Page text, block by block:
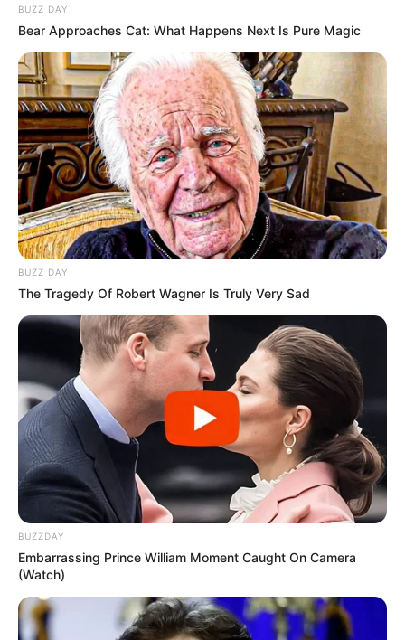
BUZZ DAY
Bear Approaches Cat: What Happens Next Is Pure Magic
BUZZ DAY
The Tragedy Of Robert Wagner Is Truly Very Sad
BUZZDAY
Embarrassing Prince William Moment Caught On Camera
(Watch)